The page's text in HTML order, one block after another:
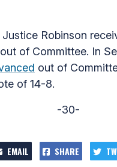
Justice Robinson
out of Committee. In
out of
of 14-8.
-30-
EMAIL SHARE